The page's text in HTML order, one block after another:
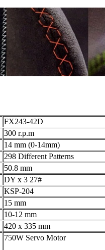
FX243-42D
300 r.p.m
14 mm (0-14mm)
298 Different Patterns
50.8 mm
DY x 3 27#
KSP-204
15 mm
10-12 mm
420 x 335 mm
750W Servo Motor